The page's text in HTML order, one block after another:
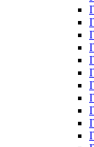
I
I
I
I
I
I
I
I
I
I
I